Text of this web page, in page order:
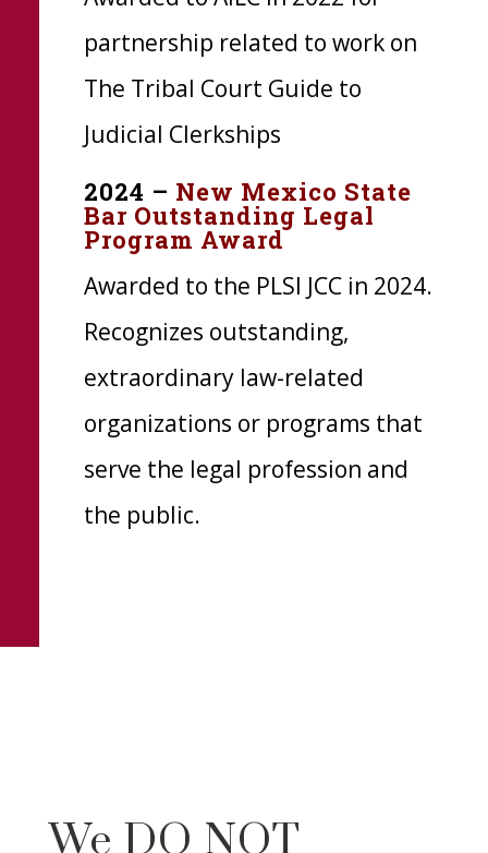
partnership related to work on
The Tribal Court Guide to
Judicial Clerkships
2024 – New Mexico State
Bar Outstanding Legal
Program Award
Awarded to the PLSI JCC in 2024.
Recognizes outstanding,
extraordinary law-related
organizations or programs that
serve the legal profession and
the public.
We DO NOT